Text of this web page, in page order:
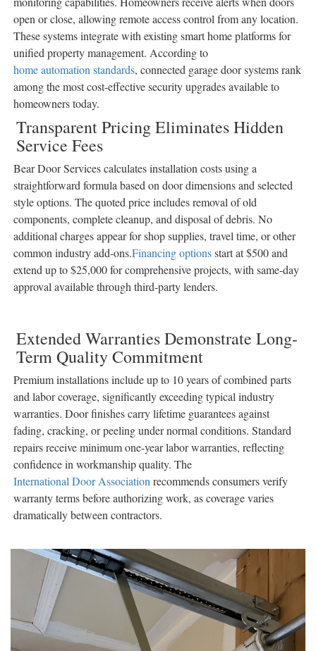
open or close, allowing remote access control from any location.
These systems integrate with existing smart home platforms for
unified property management. According to
home automation standards, connected garage door systems rank
among the most cost-effective security upgrades available to
homeowners today.
Transparent Pricing Eliminates Hidden
Service Fees
Bear Door Services calculates installation costs using a
straightforward formula based on door dimensions and selected
style options. The quoted price includes removal of old
components, complete cleanup, and disposal of debris. No
additional charges appear for shop supplies, travel time, or other
common industry add-ons.Financing optionsstart at $500 and
extend up to $25,000 for comprehensive projects, with same-day
approval available through third-party lenders.
Extended Warranties Demonstrate Long-
Term Quality Commitment
Premium installations include up to 10 years of combined parts
and labor coverage, significantly exceeding typical industry
warranties. Door finishes carry lifetime guarantees against
fading, cracking, or peeling under normal conditions. Standard
repairs receive minimum one-year labor warranties, reflecting
confidence in workmanship quality. The
International Door Association recommends consumers verify
warranty terms before authorizing work, as coverage varies
dramatically between contractors.